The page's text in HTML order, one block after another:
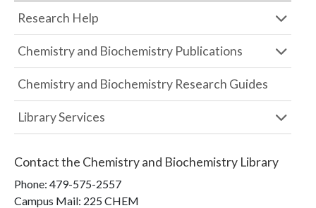
Research Help
Chemistry and Biochemistry Publications
Chemistry and Biochemistry Research Guides
Library Services
Contact the Chemistry and Biochemistry Library
Phone: 479-575-2557
Campus Mail: 225 CHEM